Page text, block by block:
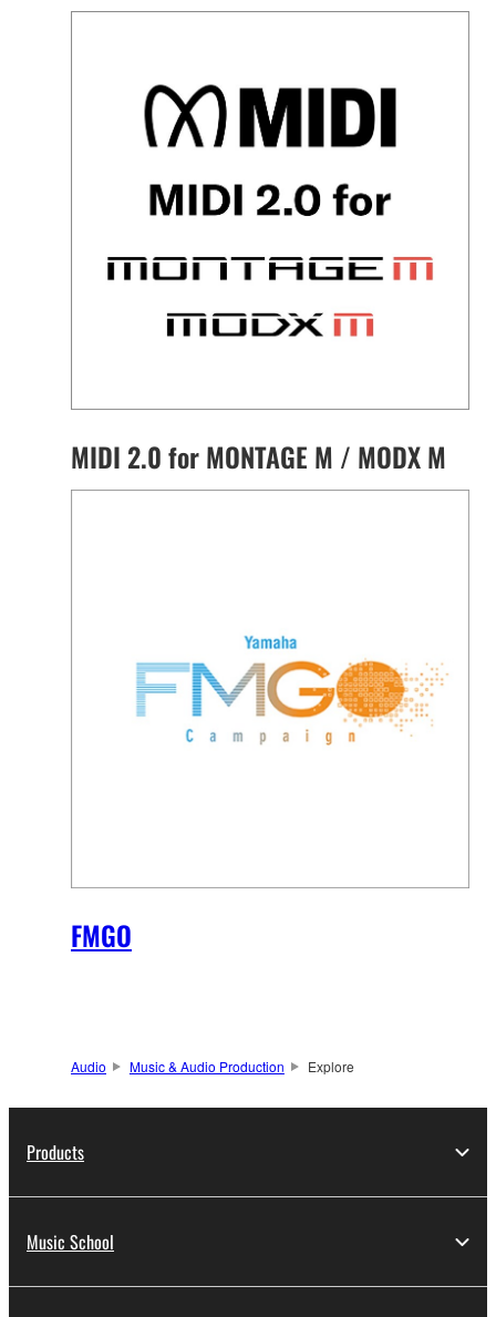
MIDI 2.0 for MONTAGE M / MODX M
FMGO
Audio Music & Audio Production Explore
Products
Music School